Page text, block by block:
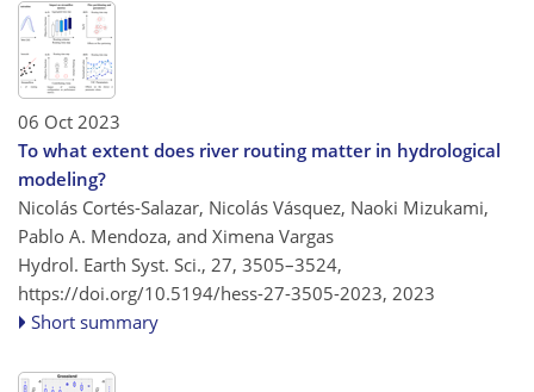
06 Oct 2023
To what extent does river routing matter in hydrological
modeling?
Nicolás Cortés-Salazar, Nicolás Vásquez, Naoki Mizukami,
Pablo A. Mendoza, and Ximena Vargas
Hydrol. Earth Syst. Sci., 27, 3505–3524,
https://doi.org/10.5194/hess-27-3505-2023, 2023
Short summary